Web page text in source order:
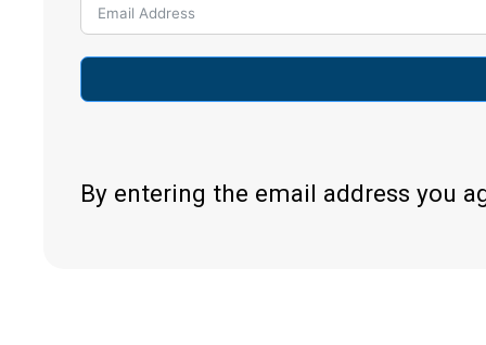
By entering the email address you